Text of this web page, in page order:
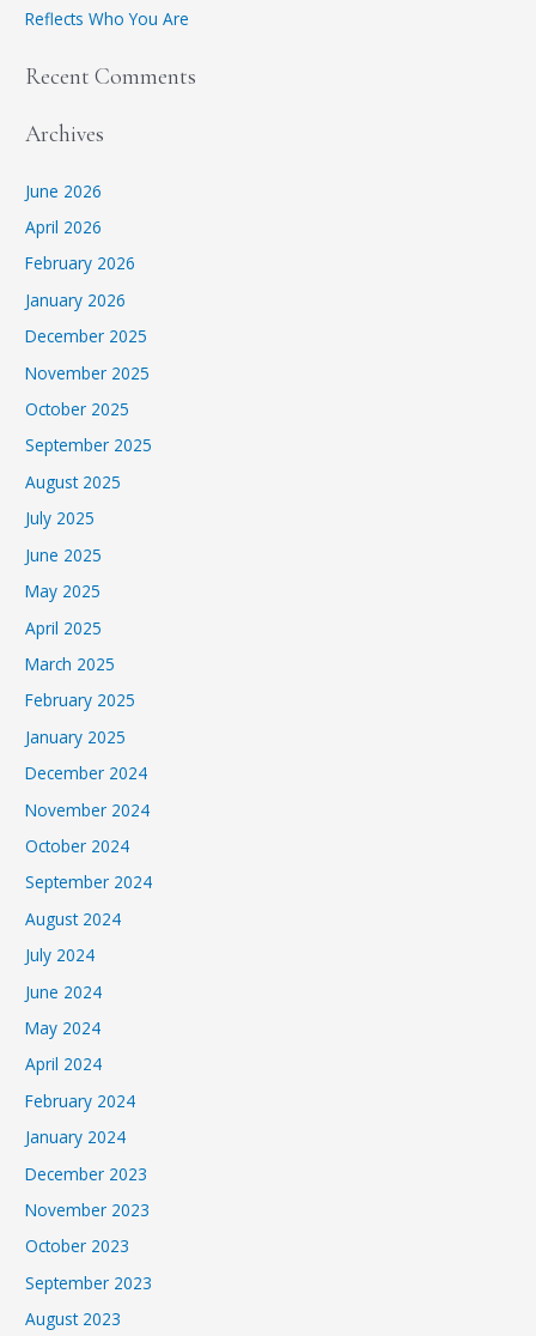
Reflects Who You Are
Recent Comments
Archives
June 2026
April 2026
February 2026
January 2026
December 2025
November 2025
October 2025
September 2025
August 2025
July 2025
June 2025
May 2025
April 2025
March 2025
February 2025
January 2025
December 2024
November 2024
October 2024
September 2024
August 2024
July 2024
June 2024
May 2024
April 2024
February 2024
January 2024
December 2023
November 2023
October 2023
September 2023
August 2023